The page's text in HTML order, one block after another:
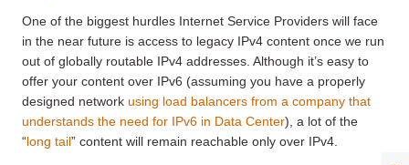
One of the biggest hurdles Internet Service Providers will face
in the near future is access to legacy IPv4 content once we run
out of globally routable IPv4 addresses. Although it’s easy to
offer your content over IPv6 (assuming you have a properly
designed network using load balancers from a company that
understands the need for IPv6 in Data Center), a lot of the
“long tail” content will remain reachable only over IPv4.